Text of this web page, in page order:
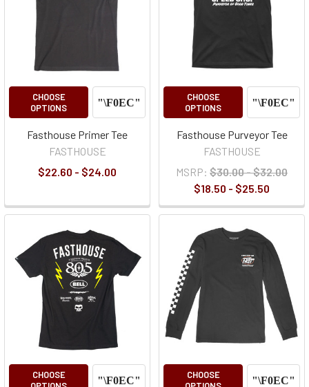
CHOOSE
OPTIONS
Fasthouse Primer Tee
FASTHOUSE
$22.60 - $24.00
CHOOSE
OPTIONS
Fasthouse Purveyor Tee
FASTHOUSE
MSRP: $30.00 - $32.00
$18.50 - $25.50
CHOOSE
CHOOSE